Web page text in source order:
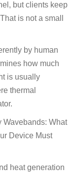
but clients keep
is not a small
by human
how much
is usually
thermal
heat generation